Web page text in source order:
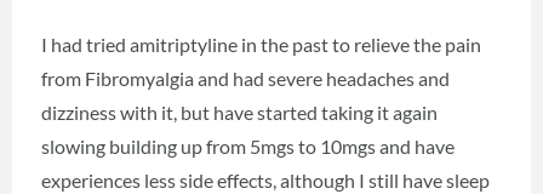
I had tried amitriptyline in the past to relieve the pain
from Fibromyalgia and had severe headaches and
dizziness with it, but have started taking it again
slowing building up from 5mgs to 10mgs and have
experiences less side effects, although I still have sleep